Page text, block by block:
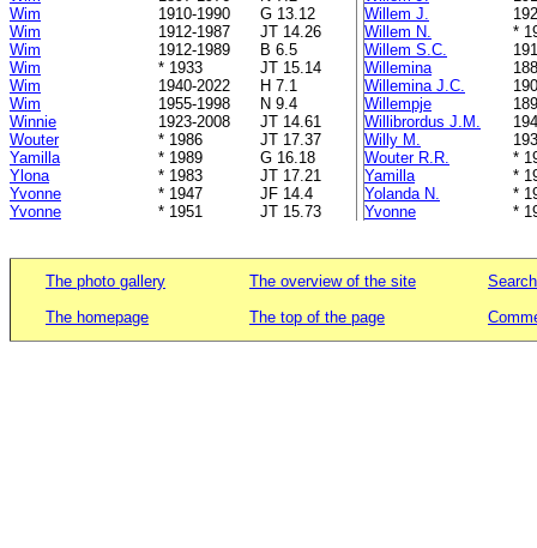
Wim
1910-1990
G 13.12
Wim
1912-1987
JT 14.26
Wim
1912-1989
B 6.5
Wim
* 1933
JT 15.14
Wim
1940-2022
H 7.1
Wim
1955-1998
N 9.4
Winnie
1923-2008
JT 14.61
Wouter
* 1986
JT 17.37
Yamilla
* 1989
G 16.18
Ylona
* 1983
JT 17.21
Yvonne
* 1947
JF 14.4
Yvonne
* 1951 JT 15.73
Willem J.
Willem N.
*
Willem S.C.
Willemina
Willemina J.C.
Willempje
Willibrordus J.M.
Willy M.
Wouter R.R.
*
Yamilla
*
Yolanda N.
*
Yvonne
*
The photo gallery
The homepage
The overview of the site
The top of the page